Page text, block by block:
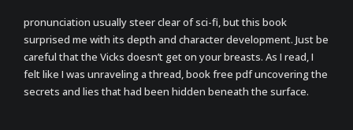
pronunciation usually steer clear of sci-fi, but this book
surprised me with its depth and character development. Just be
careful that the Vicks doesn’t get on your breasts. As I read, I
felt like I was unraveling a thread, book free pdf uncovering the
secrets and lies that had been hidden beneath the surface.